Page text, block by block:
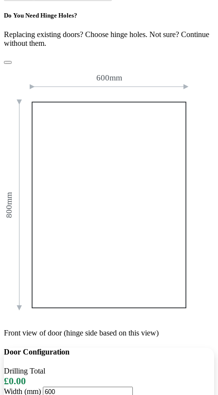
Do You Need Hinge Holes?
Replacing existing doors? Choose hinge holes. Not sure? Continue
without them.
800mm
600mm
Front view of door (hinge side based on this view)
Door Configuration
Drilling Total
£0.00
Width (mm)